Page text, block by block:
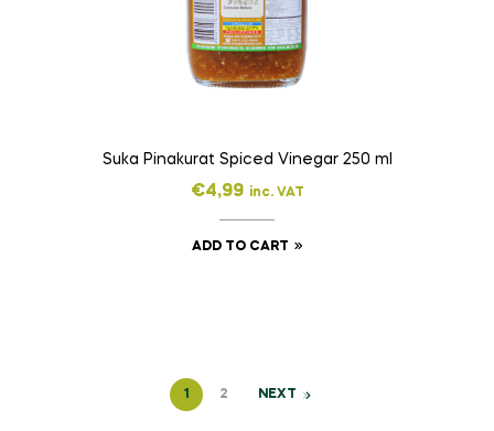
Suka Pinakurat Spiced Vinegar 250 ml
€4,99 inc. VAT
ADD TO CART
1 2 NEXT